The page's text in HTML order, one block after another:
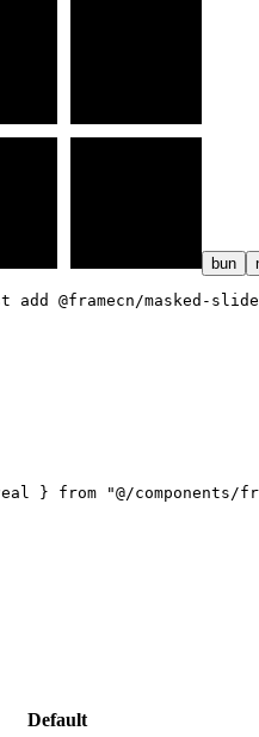
bun
add @framecn/masked-
} from "@/components/
Default